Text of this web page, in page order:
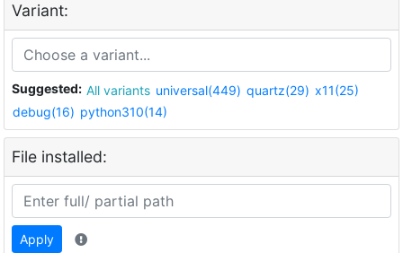
Variant:
Suggested: All variants universal(449) quartz(29) x11(25)
debug(16) python310(14)
File installed:
Apply